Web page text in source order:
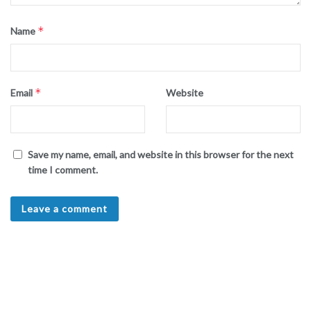
Name *
Email * Website
Save my name, email, and website in this browser for the next
time I comment.